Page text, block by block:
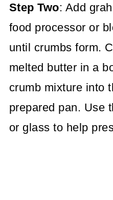
Step Two: Add
food processor or
until crumbs form.
melted butter in a
crumb mixture into
prepared pan. Use
or glass to help